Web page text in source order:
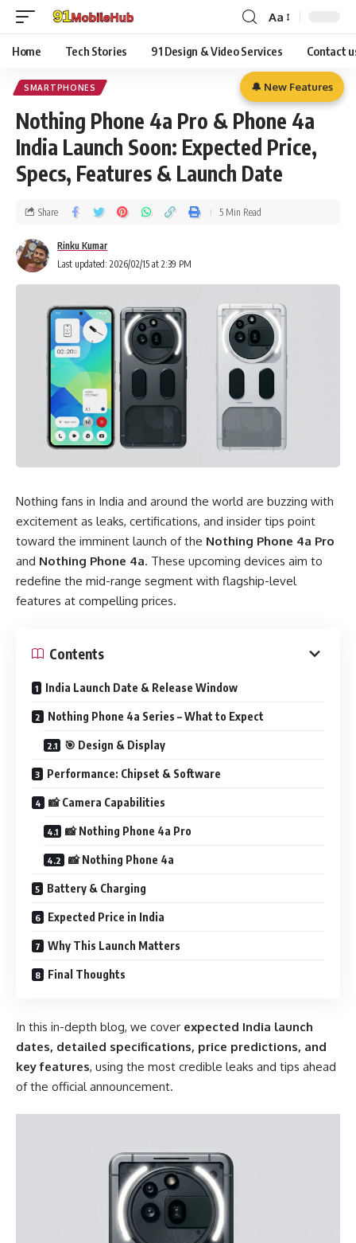
Aa
Home Tech Stories 91 Design & Video Services Contact
SMARTPHONES
Nothing Phone 4a Pro & Phone 4a
India Launch Soon: Expected Price,
Specs, Features & Launch Date
Last updated: 2026/02/15 at 2:39 PM
Rinku Kumar
Share 5 Min Read
Nothing fans in India and around the world are buzzing with
excitement as leaks, certifications, and insider tips point
toward the imminent launch of the Nothing Phone 4a Pro
and Nothing Phone 4a. These upcoming devices aim to
redefine the mid-range segment with flagship-level
features at compelling prices.
Contents
India Launch Date & Release Window
Nothing Phone 4a Series – What to Expect
🎯 Design & Display
Performance: Chipset & Software
📸 Camera Capabilities
📸 Nothing Phone 4a Pro
📸 Nothing Phone 4a
Battery & Charging
Expected Price in India
Why This Launch Matters
Final Thoughts
In this in-depth blog, we cover expected India launch
dates, detailed specifications, price predictions, and
key features, using the most credible leaks and tips ahead
of the official announcement.
🔔 New Features